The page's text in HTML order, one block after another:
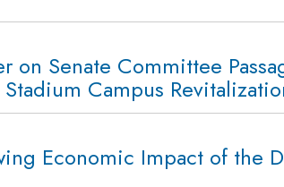
on Senate Committee
Campus
Economic Impact of the